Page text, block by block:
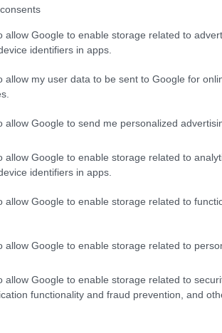
allow Google to enable storage related to
identifiers in apps.
allow my user data to be sent to Google for
allow Google to send me personalized
allow Google to enable storage related to
identifiers in apps.
allow Google to enable storage related to
allow Google to enable storage related to
allow Google to enable storage related to
functionality and fraud prevention, and
selection of both boy names
and meaningful list of
popular names and
information.
name turned into a stunning work of art?
a name wisely, kindly and